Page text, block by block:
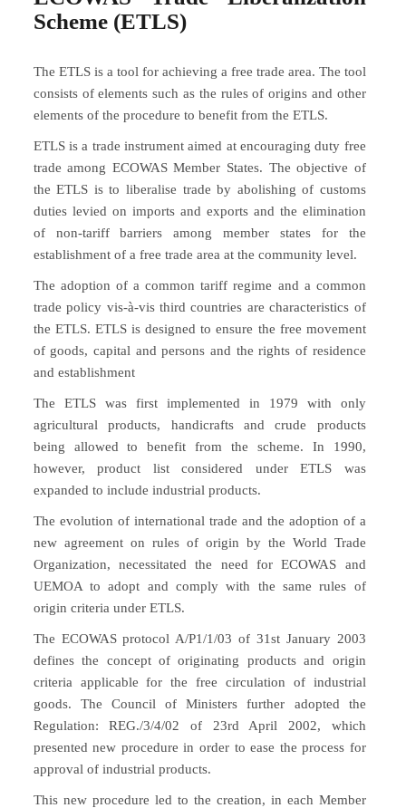
Scheme (ETLS)
The ETLS is a tool for achieving a free trade area. The tool
consists of elements such as the rules of origins and other
elements of the procedure to benefit from the ETLS.
ETLS is a trade instrument aimed at encouraging duty free
trade among ECOWAS Member States. The objective of
the ETLS is to liberalise trade by abolishing of customs
duties levied on imports and exports and the elimination
of non-tariff barriers among member states for the
establishment of a free trade area at the community level.
The adoption of a common tariff regime and a common
trade policy vis-à-vis third countries are characteristics of
the ETLS. ETLS is designed to ensure the free movement
of goods, capital and persons and the rights of residence
and establishment
The ETLS was first implemented in 1979 with only
agricultural products, handicrafts and crude products
being allowed to benefit from the scheme. In 1990,
however, product list considered under ETLS was
expanded to include industrial products.
The evolution of international trade and the adoption of a
new agreement on rules of origin by the World Trade
Organization, necessitated the need for ECOWAS and
UEMOA to adopt and comply with the same rules of
origin criteria under ETLS.
The ECOWAS protocol A/P1/1/03 of 31st January 2003
defines the concept of originating products and origin
criteria applicable for the free circulation of industrial
goods. The Council of Ministers further adopted the
Regulation: REG./3/4/02 of 23rd April 2002, which
presented new procedure in order to ease the process for
approval of industrial products.
This new procedure led to the creation, in each Member